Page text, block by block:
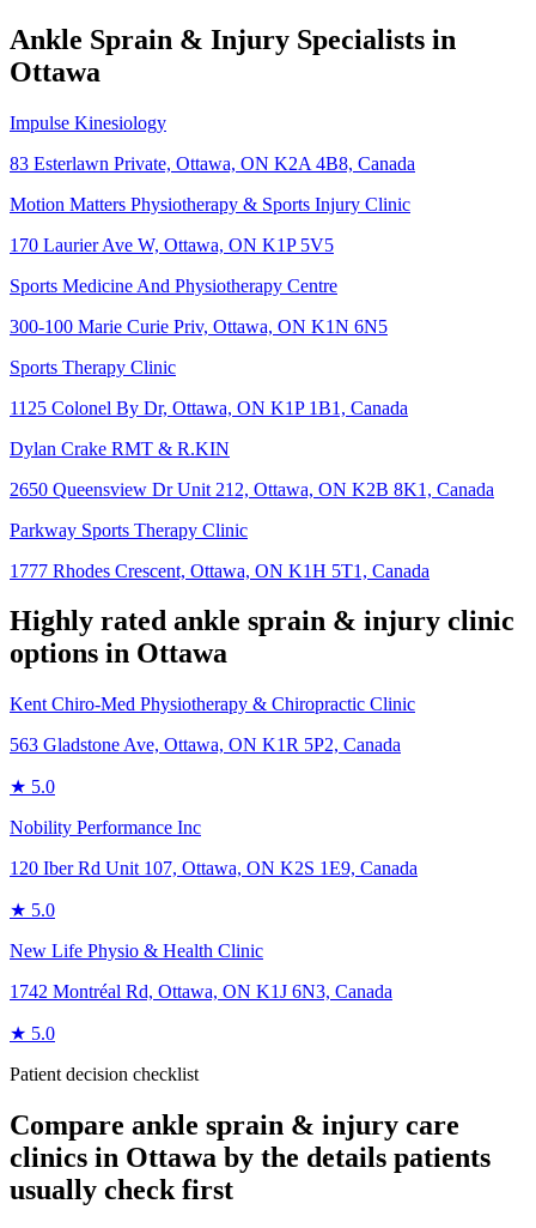
Ankle Sprain & Injury Specialists in
Ottawa
Impulse Kinesiology
83 Esterlawn Private, Ottawa, ON K2A 4B8, Canada
Motion Matters Physiotherapy & Sports Injury Clinic
170 Laurier Ave W, Ottawa, ON K1P 5V5
Sports Medicine And Physiotherapy Centre
300-100 Marie Curie Priv, Ottawa, ON K1N 6N5
Sports Therapy Clinic
1125 Colonel By Dr, Ottawa, ON K1P 1B1, Canada
Dylan Crake RMT & R.KIN
2650 Queensview Dr Unit 212, Ottawa, ON K2B 8K1, Canada
Parkway Sports Therapy Clinic
1777 Rhodes Crescent, Ottawa, ON K1H 5T1, Canada
Highly rated ankle sprain & injury clinic
options in Ottawa
Kent Chiro-Med Physiotherapy & Chiropractic Clinic
563 Gladstone Ave, Ottawa, ON K1R 5P2, Canada
★ 5.0
Nobility Performance Inc
120 Iber Rd Unit 107, Ottawa, ON K2S 1E9, Canada
★ 5.0
New Life Physio & Health Clinic
1742 Montréal Rd, Ottawa, ON K1J 6N3, Canada
★ 5.0
Patient decision checklist
Compare ankle sprain & injury care
clinics in Ottawa by the details patients
usually check first